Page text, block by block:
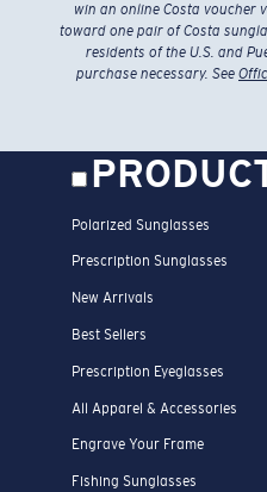
win an online Costa voucher
toward one pair of Costa
residents of the U.S. and
purchase necessary. See
Polarized Sunglasses
Prescription Sunglasses
New Arrivals
Best Sellers
Prescription Eyeglasses
All Apparel & Accessories
Engrave Your Frame
Fishing Sunglasses